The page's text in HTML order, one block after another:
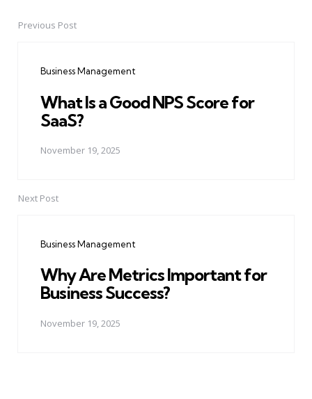
PostPrevious Post
Business Management
What Is a Good NPS Score for
SaaS?
November 19, 2025
Next Post
Business Management
Why Are Metrics Important for
Business Success?
November 19, 2025